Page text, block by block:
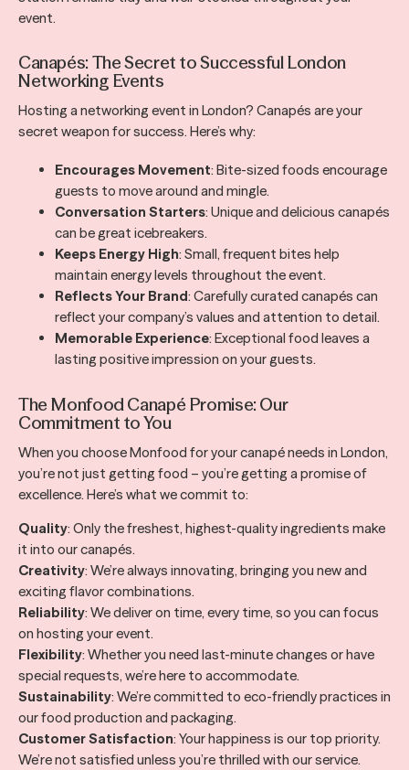
event.
Canapés: The Secret to Successful London
Networking Events
Hosting a networking event in London? Canapés are your
secret weapon for success. Here’s why:
Encourages Movement: Bite-sized foods encourage
guests to move around and mingle.
Conversation Starters: Unique and delicious canapés
can be great icebreakers.
Keeps Energy High: Small, frequent bites help
maintain energy levels throughout the event.
Reflects Your Brand: Carefully curated canapés can
reflect your company’s values and attention to detail.
Memorable Experience: Exceptional food leaves a
lasting positive impression on your guests.
The Monfood Canapé Promise: Our
Commitment to You
When you choose Monfood for your canapé needs in London,
you’re not just getting food – you’re getting a promise of
excellence. Here’s what we commit to:
Quality: Only the freshest, highest-quality ingredients make
it into our canapés.
Creativity: We’re always innovating, bringing you new and
exciting flavor combinations.
Reliability: We deliver on time, every time, so you can focus
on hosting your event.
Flexibility: Whether you need last-minute changes or have
special requests, we’re here to accommodate.
Sustainability: We’re committed to eco-friendly practices in
our food production and packaging.
Customer Satisfaction: Your happiness is our top priority.
We’re not satisfied unless you’re thrilled with our service.